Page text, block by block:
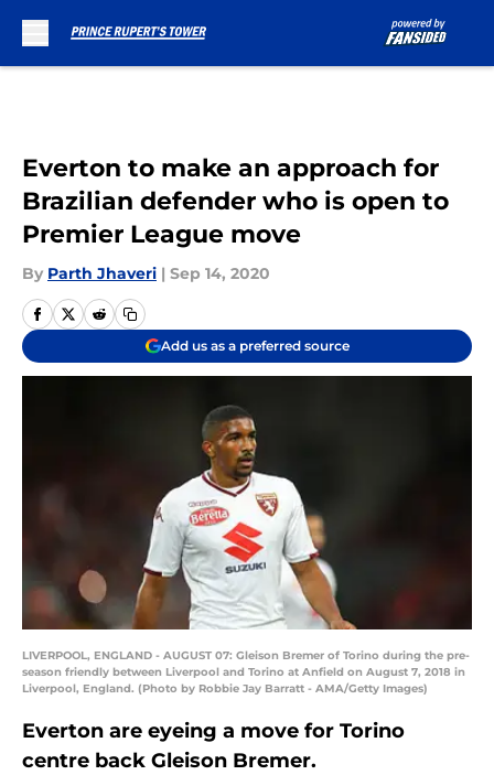
Everton to make an approach for
Brazilian defender who is open to
Premier League move
By Parth Jhaveri | Sep 14, 2020
Add us as a preferred source
LIVERPOOL, ENGLAND - AUGUST 07: Gleison Bremer of Torino during the pre-
season friendly between Liverpool and Torino at Anfield on August 7, 2018 in
Liverpool, England. (Photo by Robbie Jay Barratt - AMA/Getty Images)
Everton are eyeing a move for Torino
centre back Gleison Bremer.